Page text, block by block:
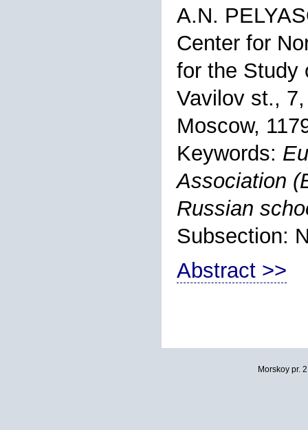
A.N.
Center for
for the Study
Vavilov st.,
Moscow,
Keywords:
Association
Russian
Subsection:
Abstract >>
Morskoy pr.